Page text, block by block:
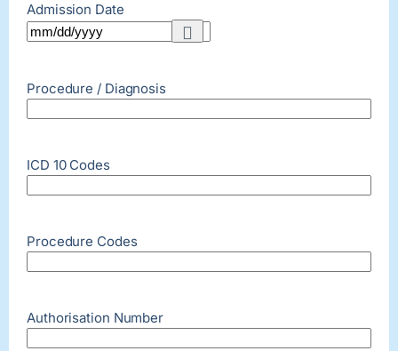
Admission Date
Procedure / Diagnosis
ICD 10 Codes
Procedure Codes
Authorisation Number